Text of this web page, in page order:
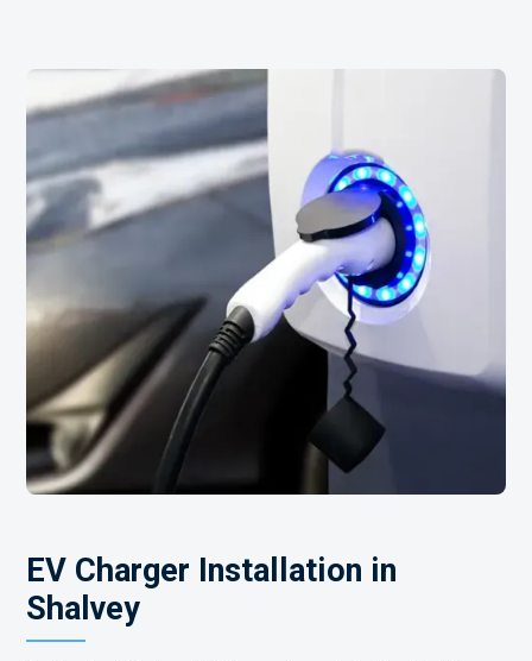
EV Charger Installation in
Shalvey